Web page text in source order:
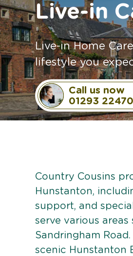
Live-in
Live-in Home
lifestyle you
Call us now
01293
Country Cousins
Hunstanton,
support, and
serve various areas
Sandringham
scenic Hunstanton